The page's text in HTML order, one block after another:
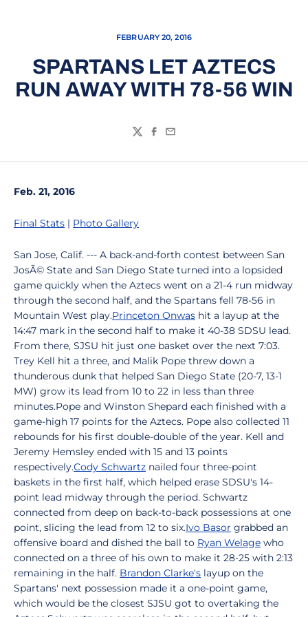
FEBRUARY 20, 2016
SPARTANS LET AZTECS
RUN AWAY WITH 78-56 WIN
TwitterFacebook
Email
Feb. 21, 2016
Final Stats | Photo Gallery
San Jose, Calif. --- A back-and-forth contest between San
JosÃ© State and San Diego State turned into a lopsided
game quickly when the Aztecs went on a 21-4 run midway
through the second half, and the Spartans fell 78-56 in
Mountain West play.Princeton Onwas hit a layup at the
14:47 mark in the second half to make it 40-38 SDSU lead.
From there, SJSU hit just one basket over the next 7:03.
Trey Kell hit a three, and Malik Pope threw down a
thunderous dunk that helped San Diego State (20-7, 13-1
MW) grow its lead from 10 to 22 in less than three
minutes.Pope and Winston Shepard each finished with a
game-high 17 points for the Aztecs. Pope also collected 11
rebounds for his first double-double of the year. Kell and
Jeremy Hemsley ended with 15 and 13 points
respectively.Cody Schwartz nailed four three-point
baskets in the first half, which helped erase SDSU's 14-
point lead midway through the period. Schwartz
connected from deep on back-to-back possessions at one
point, slicing the lead from 12 to six.Ivo Basor grabbed an
offensive board and dished the ball to Ryan Welage who
connected on a three of his own to make it 28-25 with 2:13
remaining in the half. Brandon Clarke's layup on the
Spartans' next possession made it a one-point game,
which would be the closest SJSU got to overtaking the